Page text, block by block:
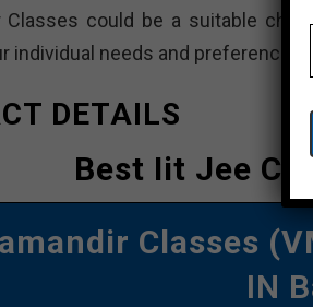
Classes could be a suitable
individual needs and preferences
DETAILS
Best Iit Jee
Classes
IN